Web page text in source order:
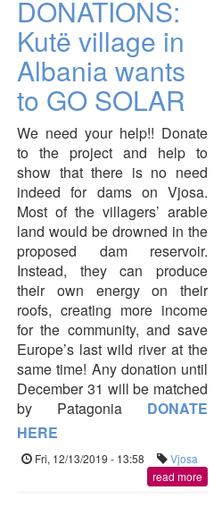
DONATIONS:
Kutë village in
Albania wants
to GO SOLAR
We need your help!! Donate
to the project and help to
show that there is no need
indeed for dams on Vjosa.
Most of the villagers’ arable
land would be drowned in the
proposed dam reservoir.
Instead, they can produce
their own energy on their
roofs, creating more income
for the community, and save
Europe’s last wild river at the
same time! Any donation until
December 31 will be matched
by Patagonia DONATE
HERE
Fri, 12/13/2019 - 13:58
Vjosa
read more